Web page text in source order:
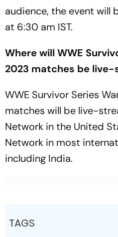
audience, the event will
at 6:30 am IST.
Where will WWE
2023 matches be live-
WWE Survivor Series
matches will be live-
Network in the United
Network in most
including India.
TAGS